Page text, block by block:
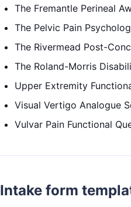
The Fremantle Perineal
The Pelvic Pain
The Rivermead Post-
The Roland-Morris
Upper Extremity
Visual Vertigo Analogue
Vulvar Pain Functional
Intake form